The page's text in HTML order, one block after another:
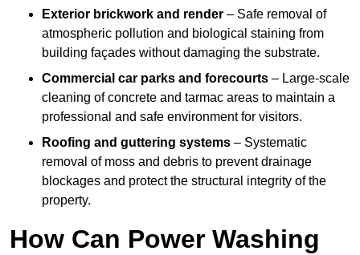
Exterior brickwork and render – Safe removal of
atmospheric pollution and biological staining from
building façades without damaging the substrate.
Commercial car parks and forecourts – Large-scale
cleaning of concrete and tarmac areas to maintain a
professional and safe environment for visitors.
Roofing and guttering systems – Systematic
removal of moss and debris to prevent drainage
blockages and protect the structural integrity of the
property.
How Can Power Washing